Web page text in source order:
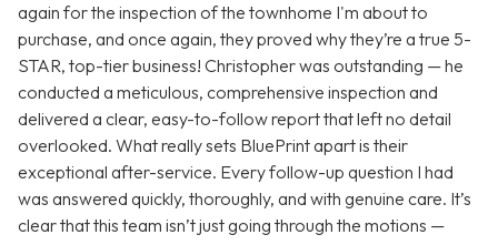
again for the inspection of the townhome I'm about to
purchase, and once again, they proved why they’re a true 5-
STAR, top-tier business! Christopher was outstanding — he
conducted a meticulous, comprehensive inspection and
delivered a clear, easy-to-follow report that left no detail
overlooked. What really sets BluePrint apart is their
exceptional after-service. Every follow-up question I had
was answered quickly, thoroughly, and with genuine care. It’s
clear that this team isn’t just going through the motions —